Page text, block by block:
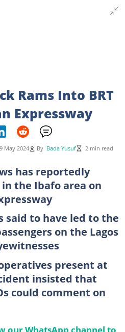
Rams Into BRT
Expressway
May 2024 By Bada Yusuf 2 min read
has reportedly
the Ibafo area on
said to have led to the
on the Lagos
present at
insisted that
could comment on
our WhatsApp channel to